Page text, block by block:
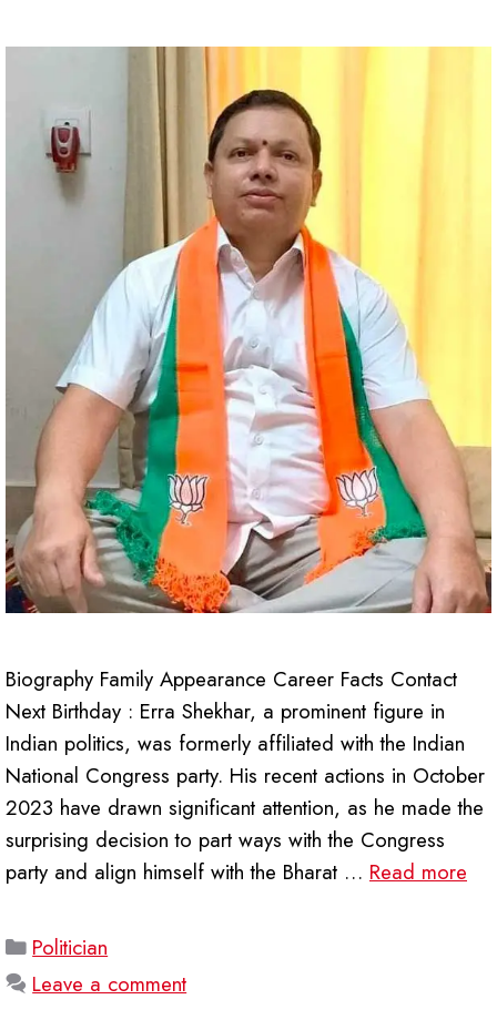
Biography Family Appearance Career Facts Contact
Next Birthday : Erra Shekhar, a prominent figure in
Indian politics, was formerly affiliated with the Indian
National Congress party. His recent actions in October
2023 have drawn significant attention, as he made the
surprising decision to part ways with the Congress
party and align himself with the Bharat … Read more
Categories
Politician
Leave a comment